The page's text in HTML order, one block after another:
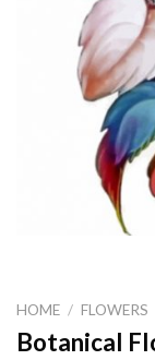
HOME / FLOWERS
Botanical